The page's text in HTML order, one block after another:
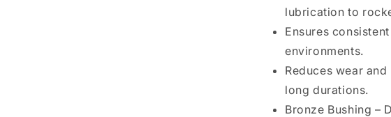
lubrication to
Ensures
environments.
Reduces wear
long durations.
Bronze Bushing –